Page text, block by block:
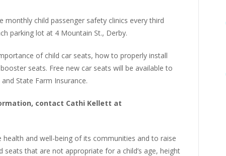
monthly child passenger safety clinics every third
parking lot at 4 Mountain St., Derby.
of child car seats, how to properly install
seats. Free new car seats will be available to
State Farm Insurance.
contact Cathi Kellett at
and well-being of its communities and to raise
that are not appropriate for a child’s age, height